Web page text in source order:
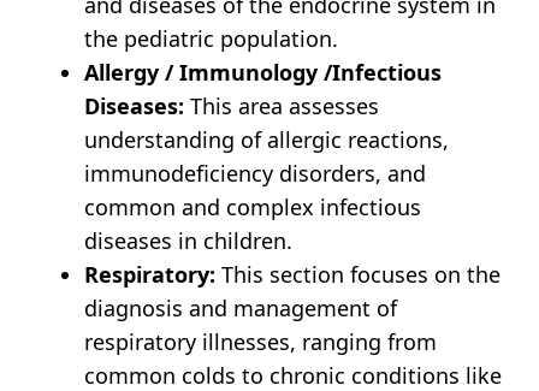
the pediatric population.
Allergy / Immunology /Infectious
Diseases: This area assesses
understanding of allergic reactions,
immunodeficiency disorders, and
common and complex infectious
diseases in children.
Respiratory: This section focuses on the
diagnosis and management of
respiratory illnesses, ranging from
common colds to chronic conditions like